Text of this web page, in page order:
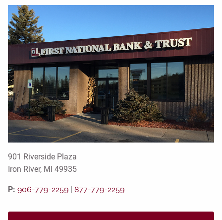
901 Riverside Plaza
Iron River, MI 49935
P: 906-779-2259 | 877-779-2259